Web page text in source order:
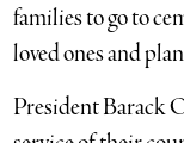
families to go to
loved ones and
President Barack